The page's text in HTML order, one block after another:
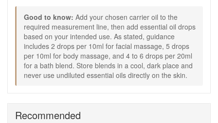
Shake gently before each use.
Good to know:
Store blends in a cool, dark place and keep away from
direct sunlight.
Add 10ml of wheatgerm oil, if suitable for your blend,
to help support the life of your oil mixture.
Always follow essential oil safety guidance and avoid
with eyes and sensitive areas.
Good to know: Add your chosen carrier oil to the
required measurement line, then add essential oil drops
based on your intended use. As stated, guidance
includes 2 drops per 10ml for facial massage, 5 drops
per 10ml for body massage, and 4 to 6 drops per 20ml
for a bath blend. Store blends in a cool, dark place and
never use undiluted essential oils directly on the skin.
Recommended